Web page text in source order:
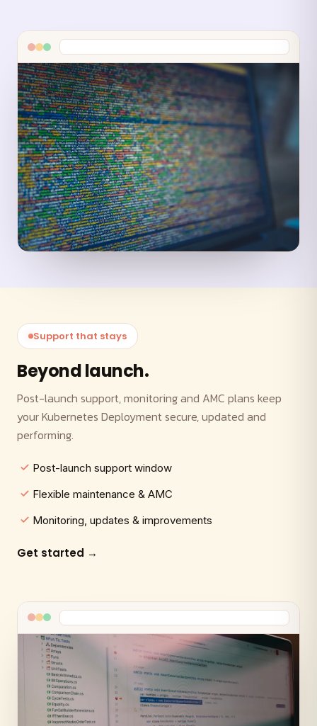
Support that stays
Beyond launch.
Post-launch support, monitoring and AMC plans keep
your Kubernetes Deployment secure, updated and
performing.
Post-launch support window
Flexible maintenance & AMC
Monitoring, updates & improvements
Get started →